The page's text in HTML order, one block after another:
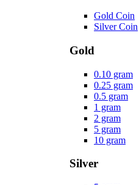
Gold Coin
Silver Coin
Gold
0.10 gram
0.25 gram
0.5 gram
1 gram
2 gram
5 gram
10 gram
Silver